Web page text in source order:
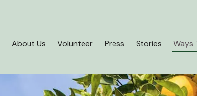
About Us Volunteer Press Stories Ways